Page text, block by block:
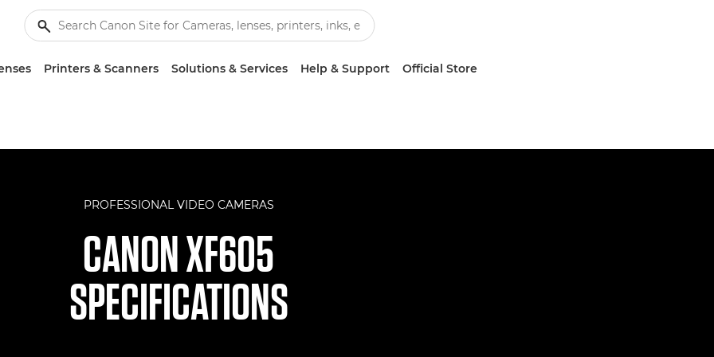
Printers & Scanners Solutions & Services Help & Support Official Store
PROFESSIONAL VIDEO CAMERAS
CANON XF605
SPECIFICATIONS